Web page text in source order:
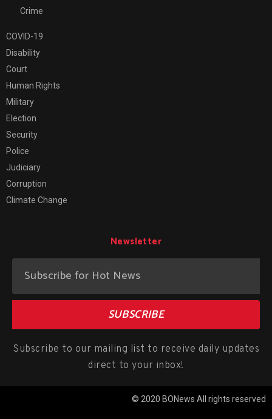
Crime
COVID-19
Disability
Court
Human Rights
Military
Election
Security
Police
Judiciary
Corruption
Climate Change
Newsletter
SUBSCRIBE
Subscribe to our mailing list to receive daily updates
direct to your inbox!
© 2020 BONews All rights reserved